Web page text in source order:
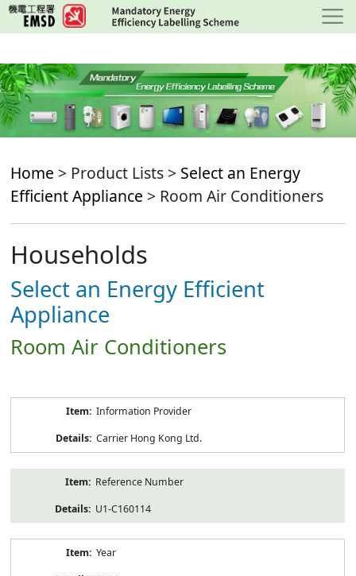
Skip
to
content
Home > Product Lists > Select an Energy
Efficient Appliance > Room Air Conditioners
Households
Select an Energy Efficient
Appliance
Room Air Conditioners
Information Provider
Carrier Hong Kong Ltd.
Reference Number
U1-C160114
Year